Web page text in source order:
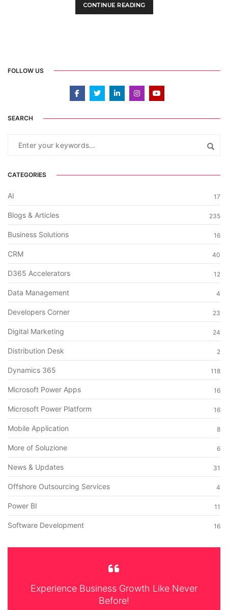
CONTINUE READING
FOLLOW US
SEARCH
CATEGORIES
AI 17
Blogs & Articles 235
Business Solutions 16
CRM 40
D365 Accelerators 12
Data Management 4
Developers Corner 23
Digital Marketing 24
Distribution Desk 2
Dynamics 365 118
Microsoft Power Apps 16
Microsoft Power Platform 16
Mobile Application 8
More of Soluzione 6
News & Updates 31
Offshore Outsourcing Services 4
Power BI 11
Software Development 16
Experience Business Growth Like Never
Before!